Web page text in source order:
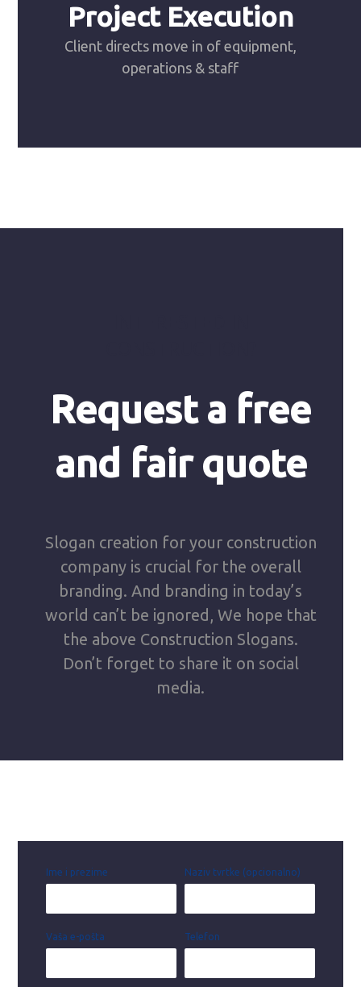
Project Execution
Client directs move in of equipment,
operations & staff
Request a free
and fair quote
Slogan creation for your construction
company is crucial for the overall
branding. And branding in today’s
world can’t be ignored, We hope that
the above Construction Slogans.
Don’t forget to share it on social
media.
Ime i prezime Naziv tvrtke (opcionalno)
Vaša e-pošta Telefon